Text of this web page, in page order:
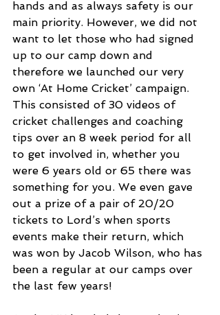
hands and as always safety is our
main priority. However, we did not
want to let those who had signed
up to our camp down and
therefore we launched our very
own ‘At Home Cricket’ campaign.
This consisted of 30 videos of
cricket challenges and coaching
tips over an 8 week period for all
to get involved in, whether you
were 6 years old or 65 there was
something for you. We even gave
out a prize of a pair of 20/20
tickets to Lord’s when sports
events make their return, which
was won by Jacob Wilson, who has
been a regular at our camps over
the last few years!